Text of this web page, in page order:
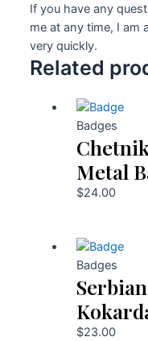
If you have any
me at any time, I am
very quickly.
Related
Badges
Metal
$24.00
Badges
$23.00